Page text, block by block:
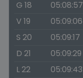
G 18 05:08:57
V 19
05:09:06
S 20
05:09:17
D 21
05:09:29
L 22
05:09:43